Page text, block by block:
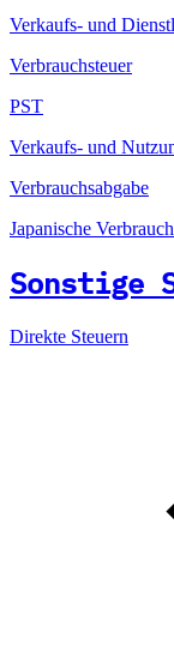
Verkaufs- und
Verbrauchsteuer
PST
Verkaufs- und
Verbrauchsabgabe
Japanische
Sonstige
Direkte Steuern